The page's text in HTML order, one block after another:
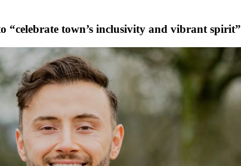
“celebrate town’s inclusivity and vibrant spirit”